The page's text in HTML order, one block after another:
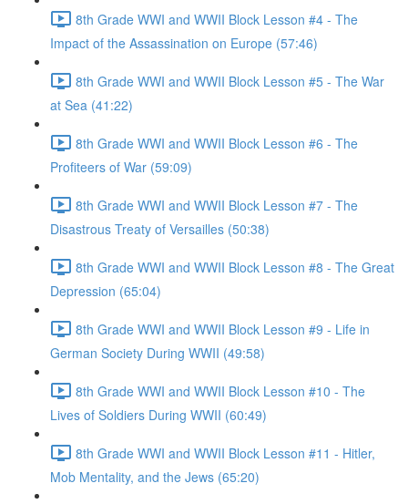
8th Grade WWI and WWII Block Lesson #4 - The
Impact of the Assassination on Europe (57:46)
8th Grade WWI and WWII Block Lesson #5 - The War
at Sea (41:22)
8th Grade WWI and WWII Block Lesson #6 - The
Profiteers of War (59:09)
8th Grade WWI and WWII Block Lesson #7 - The
Disastrous Treaty of Versailles (50:38)
8th Grade WWI and WWII Block Lesson #8 - The Great
Depression (65:04)
8th Grade WWI and WWII Block Lesson #9 - Life in
German Society During WWII (49:58)
8th Grade WWI and WWII Block Lesson #10 - The
Lives of Soldiers During WWII (60:49)
8th Grade WWI and WWII Block Lesson #11 - Hitler,
Mob Mentality, and the Jews (65:20)